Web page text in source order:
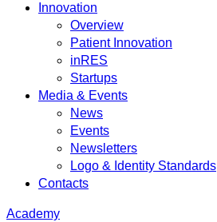
Innovation
Overview
Patient Innovation
inRES
Startups
Media & Events
News
Events
Newsletters
Logo & Identity Standards
Contacts
Academy